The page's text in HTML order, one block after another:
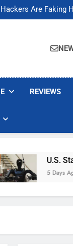
Are Faking
Would Arm Robot
Are Faking
Would Arm Robot
REVIEWS
U.S.
5 Days Ago